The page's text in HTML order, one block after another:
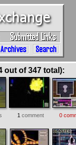
out of 347 total):
1 comment 0